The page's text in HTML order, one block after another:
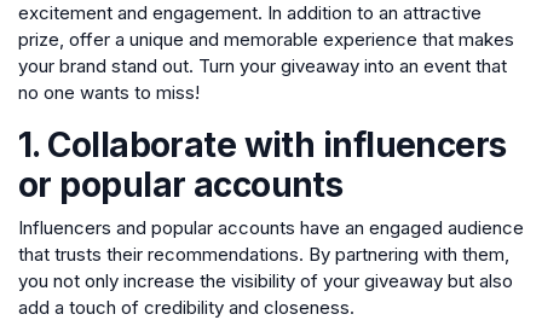
excitement and engagement. In addition to an attractive
prize, offer a unique and memorable experience that makes
your brand stand out. Turn your giveaway into an event that
no one wants to miss!
1. Collaborate with influencers
or popular accounts
Influencers and popular accounts have an engaged audience
that trusts their recommendations. By partnering with them,
you not only increase the visibility of your giveaway but also
add a touch of credibility and closeness.